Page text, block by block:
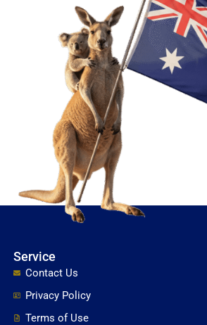
Service
Contact Us
Privacy Policy
Terms of Use